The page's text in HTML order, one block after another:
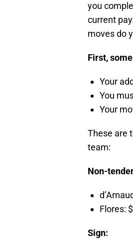
you
current
moves do
First,
Your
You
Your
These are
team:
Non-
Flores:
Sign: